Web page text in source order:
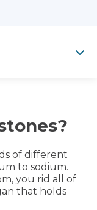
of different
to sodium.
you rid all of
that holds